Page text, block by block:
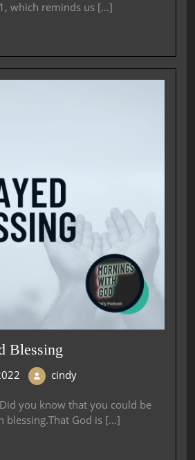
which reminds us [...]
Blessing
cindy
you know that you could be
blessing.That God is [...]